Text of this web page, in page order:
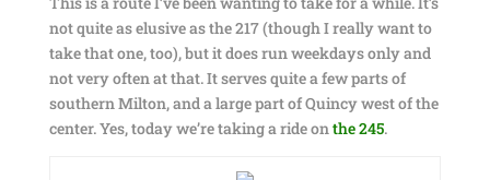
not quite as elusive as the 217 (though I really want to
take that one, too), but it does run weekdays only and
not very often at that. It serves quite a few parts of
southern Milton, and a large part of Quincy west of the
center. Yes, today we’re taking a ride onthe 245.